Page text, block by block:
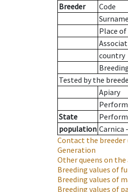
Breeder
Code
Surname
Place of
country
Tested by the
Apiary
State
population Carnica
Contact the breeder
Generation
Other queens on the
Breeding values of
Breeding values of
Breeding values of